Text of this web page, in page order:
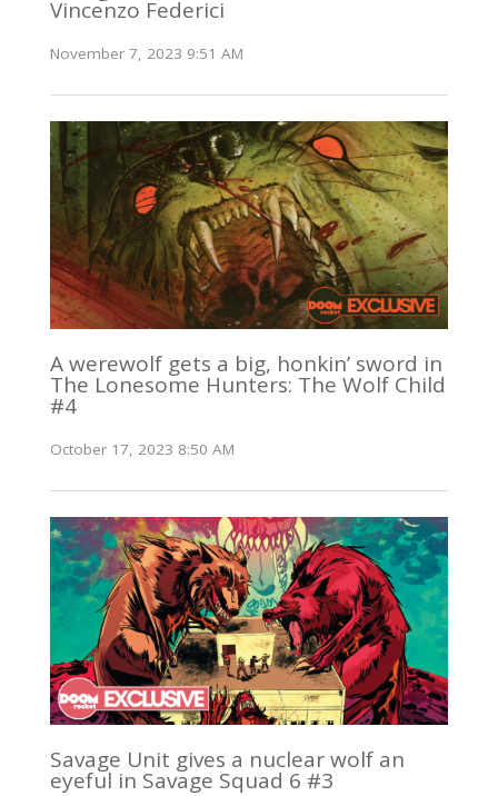
Vincenzo Federici
November 7, 2023 9:51 AM
A werewolf gets a big, honkin’ sword in
The Lonesome Hunters: The Wolf Child
#4
October 17, 2023 8:50 AM
Savage Unit gives a nuclear wolf an
eyeful in Savage Squad 6 #3